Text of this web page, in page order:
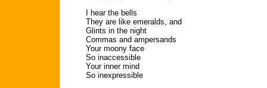
I hear the bells
They are like emeralds, and
Glints in the night
Commas and ampersands
Your moony face
So inaccessible
Your inner mind
So inexpressible